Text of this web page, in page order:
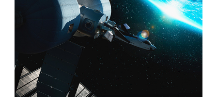
Joint Ventures